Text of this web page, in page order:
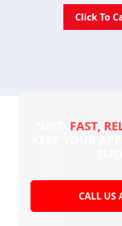
Click To
FAST,
CALL US